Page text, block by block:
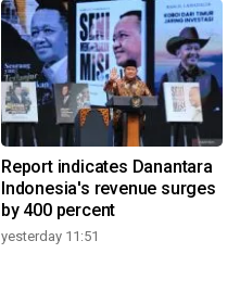
Report indicates Danantara
Indonesia's revenue surges
by 400 percent
yesterday 11:51